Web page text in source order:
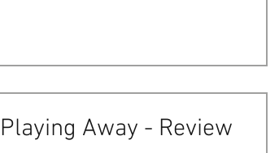
Playing Away - Review